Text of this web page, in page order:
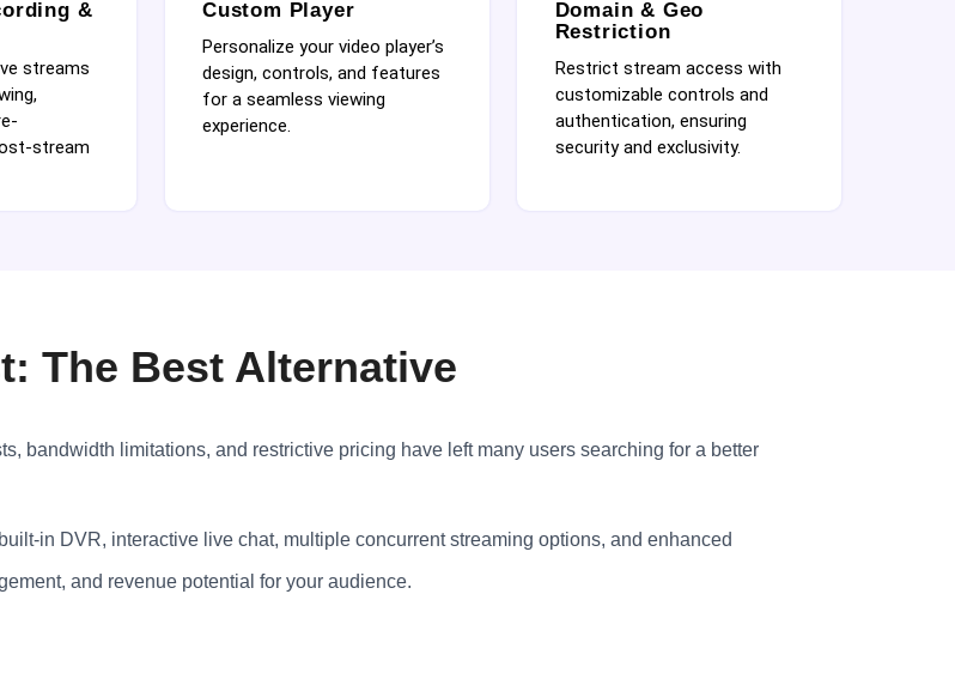
&
streams
stream
Custom Player
Personalize your video player’s
design, controls, and features
for a seamless viewing
experience.
Domain & Geo
Restriction
Restrict stream access with
customizable controls and
authentication, ensuring
security and exclusivity.
The Best Alternative
bandwidth limitations, and restrictive pricing have left many users searching for a better
in DVR, interactive live chat, multiple concurrent streaming options, and enhanced
and revenue potential for your audience.